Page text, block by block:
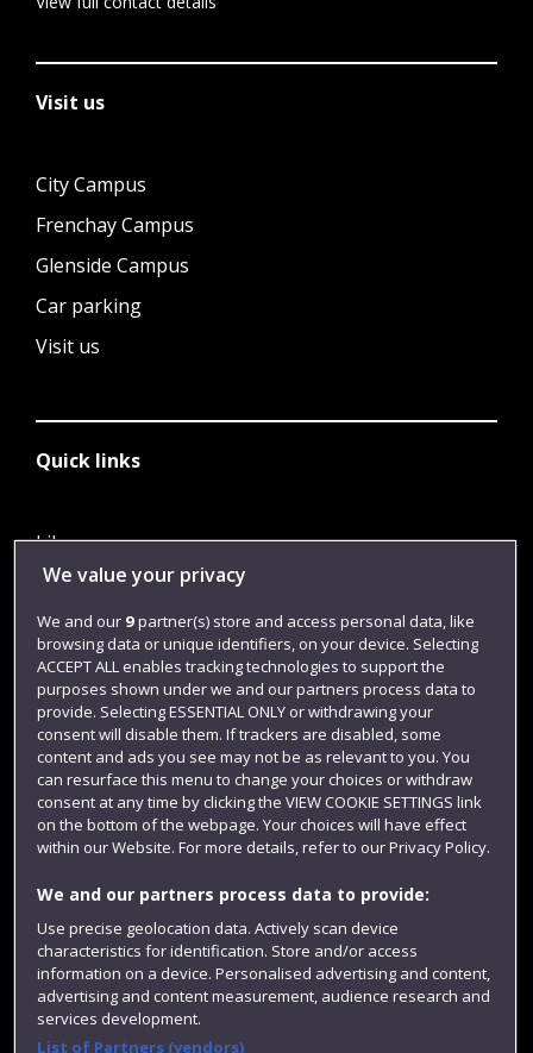
Visit us
City Campus
Frenchay Campus
Glenside Campus
Car parking
Visit us
Quick links
Library
Jobs
Login
Term dates
Colleges and schools
Website feedback
We value your privacy
We and our 9partner(s) store and access personal data, like
browsing data or unique identifiers, on your device. Selecting
ACCEPT ALL enables tracking technologies to support the
purposes shown under we and our partners process data to
provide. Selecting ESSENTIAL ONLY or withdrawing your
consent will disable them. If trackers are disabled, some
content and ads you see may not be as relevant to you. You
can resurface this menu to change your choices or withdraw
consent at any time by clicking the VIEW COOKIE SETTINGS link
on the bottom of the webpage. Your choices will have effect
within our Website. For more details, refer to our Privacy Policy.
We and our partners process data to provide:
Use precise geolocation data. Actively scan device
characteristics for identification. Store and/or access
information on a device. Personalised advertising and content,
advertising and content measurement, audience research and
services development.
List of Partners (vendors)